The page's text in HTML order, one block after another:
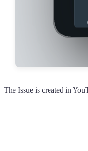
The Issue is created in